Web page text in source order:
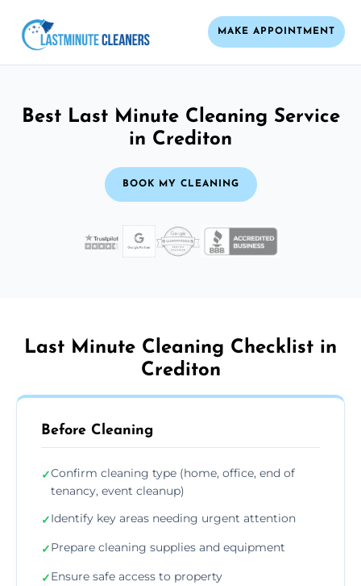
MAKE APPOINTMENT
Best Last Minute Cleaning Service
in Crediton
BOOK MY CLEANING
Last Minute Cleaning Checklist in
Crediton
Before Cleaning
✓Confirm cleaning type (home, office, end of
tenancy, event cleanup)
✓Identify key areas needing urgent attention
✓Prepare cleaning supplies and equipment
✓Ensure safe access to property